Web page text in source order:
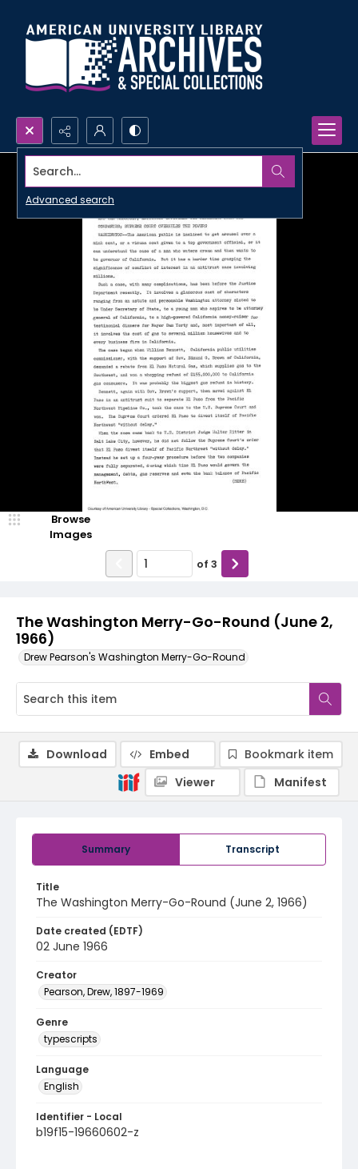
Search...
Advanced search
The Washington Merry-Go-Round (June 2,
1966)
Drew Pearson's Washington Merry-Go-Round
Browse
Images
of 3
Summary Transcript
Title
The Washington Merry-Go-Round (June 2, 1966)
Date created (EDTF)
02 June 1966
Creator
Pearson, Drew, 1897-1969
Genre
typescripts
Language
English
Identifier - Local
b19f15-19660602-z
Download Embed
Bookmark item
Viewer
Manifest